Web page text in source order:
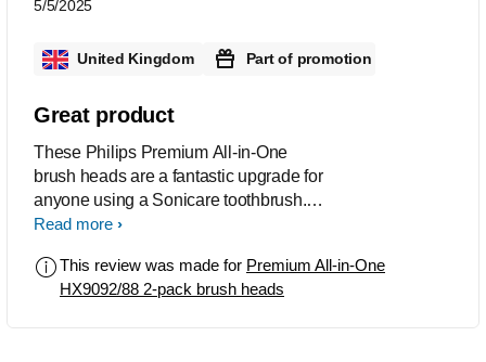
5/5/2025
United Kingdom Part of promotion
Great product
These Philips Premium All-in-One
brush heads are a fantastic upgrade for
anyone using a Sonicare toothbrush.
The HX9092/88 2-pack delivers a deep
plaque removal, gum health, and even
whitening over time. The bristles are
Read more
This review was made for Premium All-in-One
HX9092/88 2-pack brush heads